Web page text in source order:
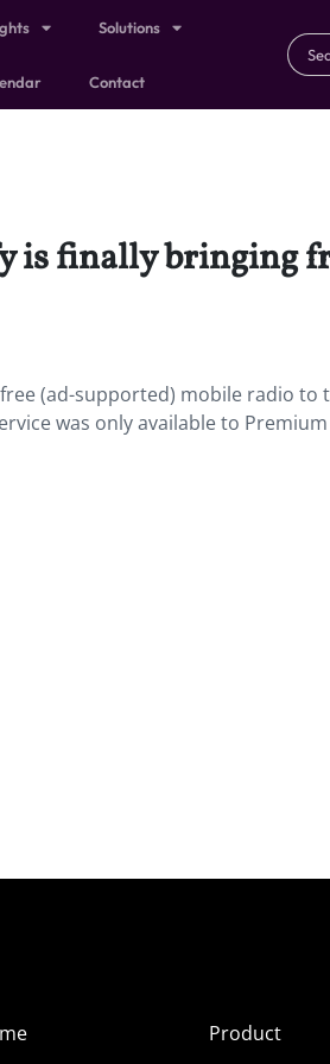
Solutions
Contact
is finally bringing
(ad-supported) mobile radio to
was only available to
Product